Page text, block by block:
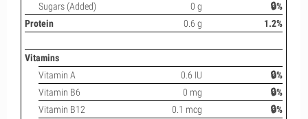
Sugars (Added)
0 g
🔒%
Protein
0.6 g 1.2%
Vitamins
Vitamin A
0.6 IU
🔒%
Vitamin B6
0 mg
🔒%
Vitamin B12
0.1 mcg
🔒%